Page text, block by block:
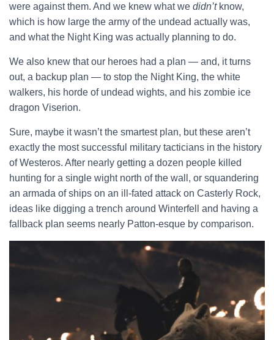
were against them. And we knew what we didn’tknow,
which is how large the army of the undead actually was,
and what the Night King was actually planning to do.
We also knew that our heroes had a plan — and, it turns
out, a backup plan — to stop the Night King, the white
walkers, his horde of undead wights, and his zombie ice
dragon Viserion.
Sure, maybe it wasn’t the smartest plan, but these aren’t
exactly the most successful military tacticians in the history
of Westeros. After nearly getting a dozen people killed
hunting for a single wight north of the wall, or squandering
an armada of ships on an ill-fated attack on Casterly Rock,
ideas like digging a trench around Winterfell and having a
fallback plan seems nearly Patton-esque by comparison.